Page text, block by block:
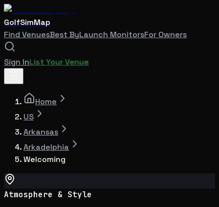
GolfSimMap
Find VenuesBest ByLaunch MonitorsFor Owners
Sign InList Your Venue
Home
US
Arkansas
Arkadelphia
Welcoming
Atmosphere & Style